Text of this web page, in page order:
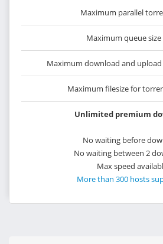
Maximum parallel
Maximum queue size
Maximum download and
Maximum filesize for
Unlimited premium
No waiting before
No waiting between 2
Max speed
More than 300 hosts